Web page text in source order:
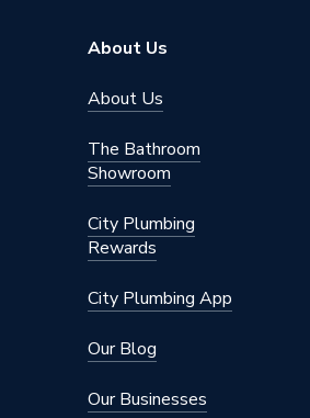
About Us
About Us
The Bathroom
Showroom
City Plumbing
Rewards
City Plumbing App
Our Blog
Our Businesses